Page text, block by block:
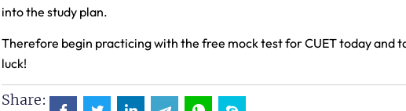
into the study plan.
Therefore begin practicing with the free mock test for CUET today and
luck!
Share: